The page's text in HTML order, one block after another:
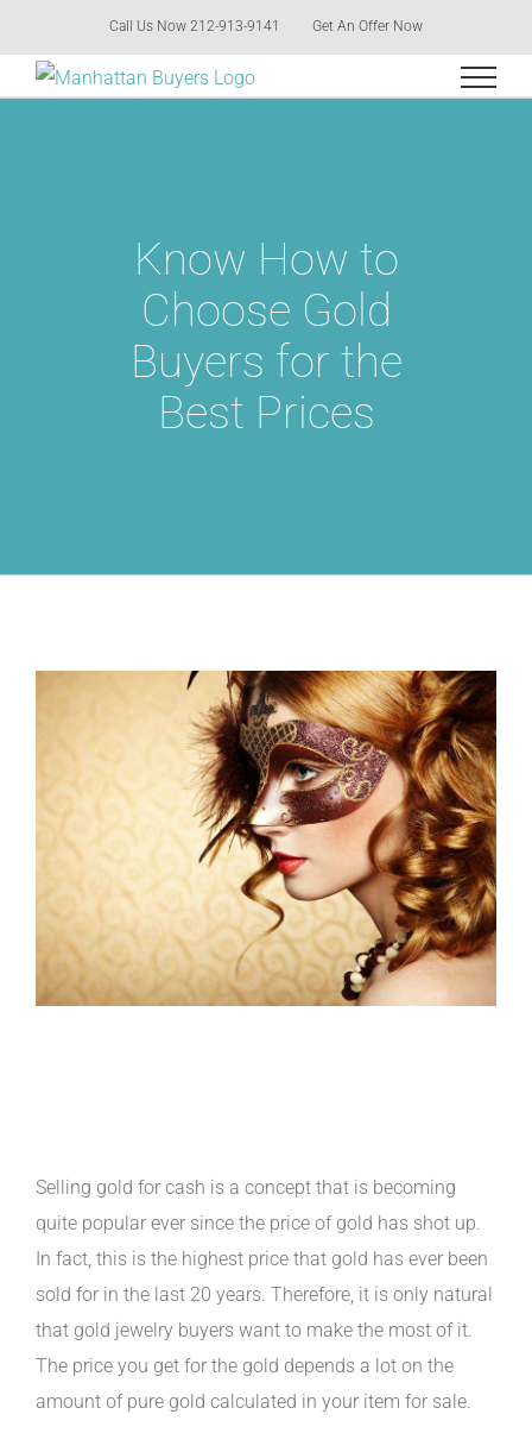
to
content
Call Us Now 212-913-9141 Get An Offer Now
Know How to
Choose Gold
Buyers for the
Best Prices
View
Image
Selling gold for cash is a concept that is becoming
quite popular ever since the price of gold has shot up.
In fact, this is the highest price that gold has ever been
sold for in the last 20 years. Therefore, it is only natural
that gold jewelry buyers want to make the most of it.
The price you get for the gold depends a lot on the
amount of pure gold calculated in your item for sale.